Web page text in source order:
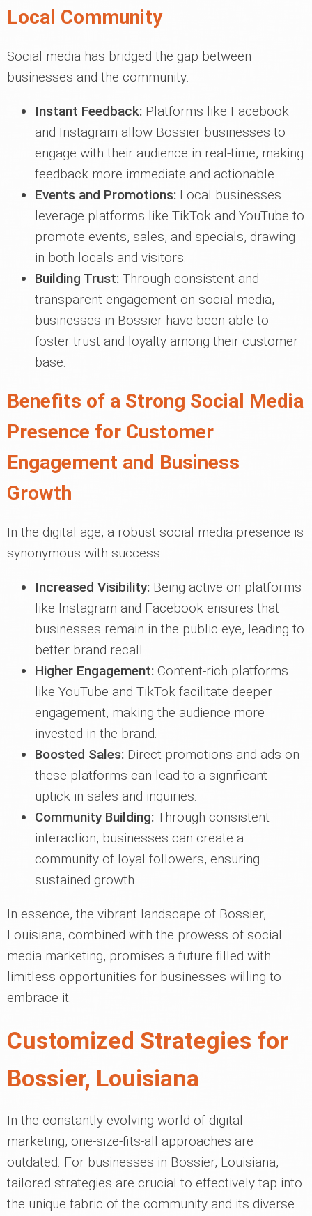
Local Community
Social media has bridged the gap between
businesses and the community:
Instant Feedback: Platforms like Facebook
and Instagram allow Bossier businesses to
engage with their audience in real-time, making
feedback more immediate and actionable.
Events and Promotions: Local businesses
leverage platforms like TikTok and YouTube to
promote events, sales, and specials, drawing
in both locals and visitors.
Building Trust: Through consistent and
transparent engagement on social media,
businesses in Bossier have been able to
foster trust and loyalty among their customer
base.
Benefits of a Strong Social Media
Presence for Customer
Engagement and Business
Growth
In the digital age, a robust social media presence is
synonymous with success:
Increased Visibility: Being active on platforms
like Instagram and Facebook ensures that
businesses remain in the public eye, leading to
better brand recall.
Higher Engagement: Content-rich platforms
like YouTube and TikTok facilitate deeper
engagement, making the audience more
invested in the brand.
Boosted Sales: Direct promotions and ads on
these platforms can lead to a significant
uptick in sales and inquiries.
Community Building: Through consistent
interaction, businesses can create a
community of loyal followers, ensuring
sustained growth.
In essence, the vibrant landscape of Bossier,
Louisiana, combined with the prowess of social
media marketing, promises a future filled with
limitless opportunities for businesses willing to
embrace it.
Customized Strategies for
Bossier, Louisiana
In the constantly evolving world of digital
marketing, one-size-fits-all approaches are
outdated. For businesses in Bossier, Louisiana,
tailored strategies are crucial to effectively tap into
the unique fabric of the community and its diverse